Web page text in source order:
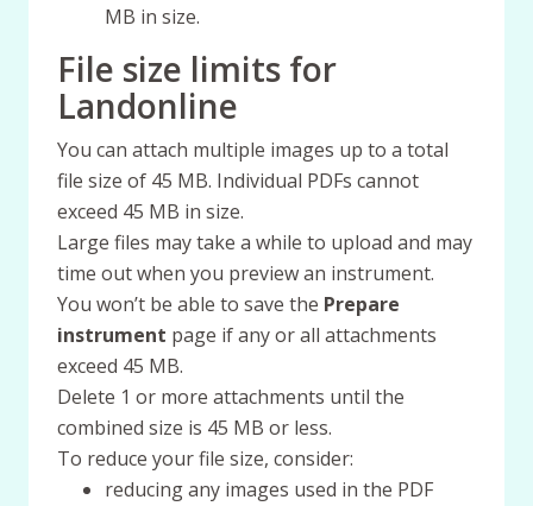
MB in size.
File size limits for
Landonline
You can attach multiple images up to a total
file size of 45 MB. Individual PDFs cannot
exceed 45 MB in size.
Large files may take a while to upload and may
time out when you preview an instrument.
You won’t be able to save the Prepare
instrument page if any or all attachments
exceed 45 MB.
Delete 1 or more attachments until the
combined size is 45 MB or less.
To reduce your file size, consider:
reducing any images used in the PDF